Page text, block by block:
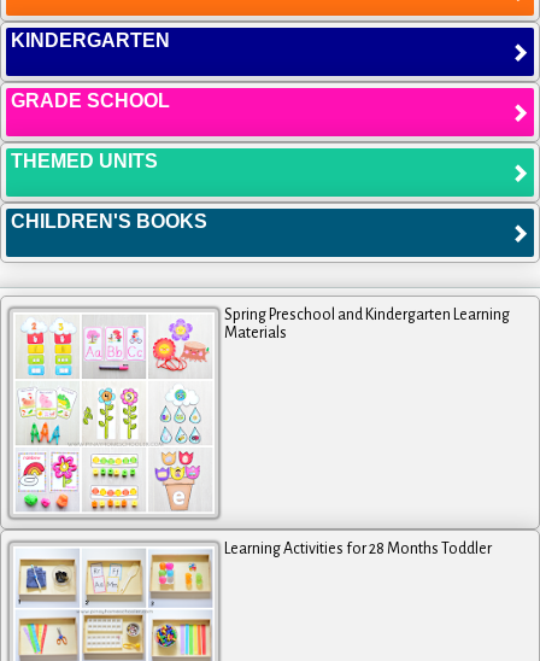
KINDERGARTEN
GRADE SCHOOL
THEMED UNITS
CHILDREN'S BOOKS
Spring Preschool and Kindergarten Learning
Materials
Learning Activities for 28 Months Toddler